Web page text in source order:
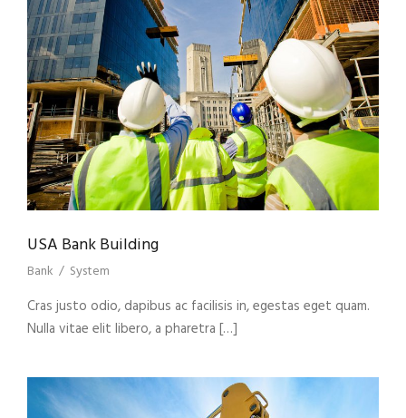
USA Bank Building
Bank / System
Cras justo odio, dapibus ac facilisis in, egestas eget quam.
Nulla vitae elit libero, a pharetra […]